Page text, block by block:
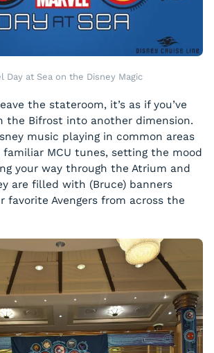
Day at Sea on the Disney Magic
the stateroom, it’s as if you’ve
the Bifrost into another dimension.
music playing in common areas
MCU tunes, setting the mood
your way through the Atrium and
are filled with (Bruce) banners
favorite Avengers from across the